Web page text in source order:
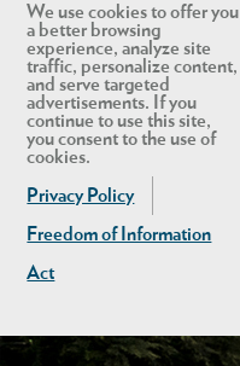
We use cookies to offer you
a better browsing
experience, analyze site
traffic, personalize content,
and serve targeted
advertisements. If you
continue to use this site,
you consent to the use of
cookies.
Privacy Policy
Freedom of Information
Act